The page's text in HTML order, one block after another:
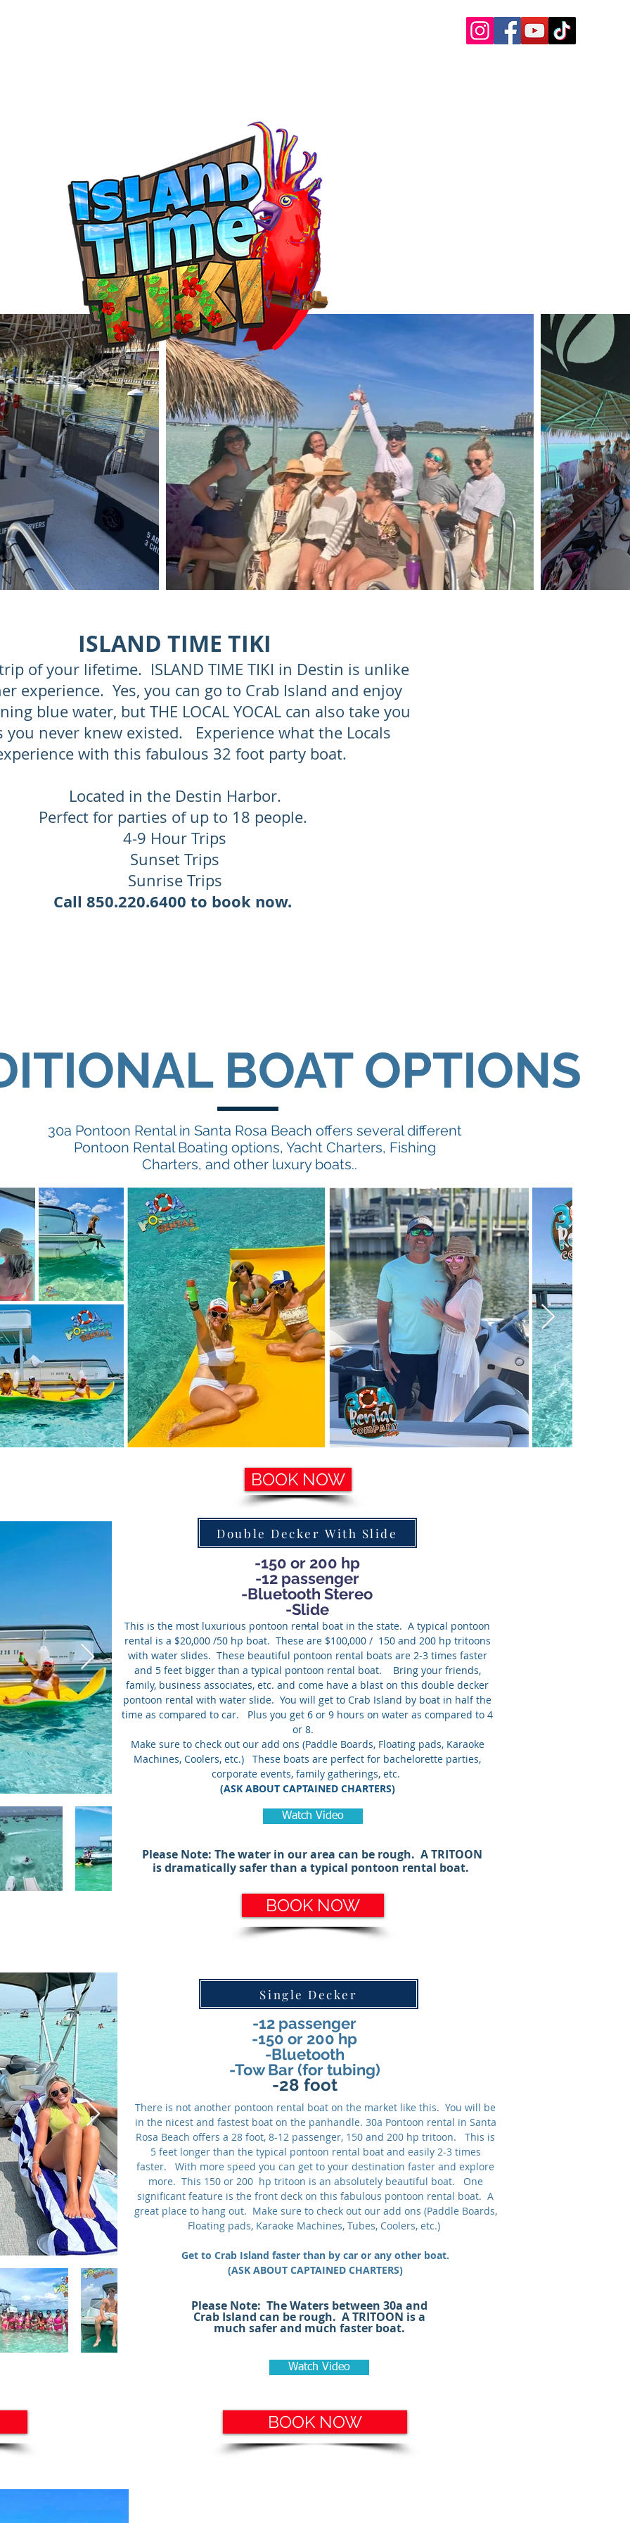
ISLAND TIME TIKI
of your lifetime. ISLAND TIME TIKI in Destin is unlike
experience. Yes, you can go to Crab Island and enjoy
blue water, but THE LOCAL YOCAL can also take you
you never knew existed. Experience what the Locals
with this fabulous 32 foot party boat.
Located in the Destin Harbor.
Perfect for parties of up to 18 people.
4-9 Hour Trips
Sunset Trips
Sunrise Trips
Call 850.220.6400 to book now.
BOAT OPTIONS
30a Pontoon Rental in Santa Rosa Beach offers several different
Pontoon Rental Boating options, Yacht Charters, Fishing
Charters, and other luxury boats..
BOOK NOW
Double Decker With Slide
-150 or 200 hp
-12 passenger
-Bluetooth Stereo
-Slide
-
This is the most luxurious pontoon rental boat in the state. A typical pontoon
rental is a $20,000 /50 hp boat. These are $100,000 / 150 and 200 hp tritoons
with water slides. These beautiful pontoon rental boats are 2-3 times faster
and 5 feet bigger than a typical pontoon rental boat. Bring your friends,
family, business associates, etc. and come have a blast on this double decker
pontoon rental with water slide. You will get to Crab Island by boat in half the
time as compared to car. Plus you get 6 or 9 hours on water as compared to 4
or 8.
Make sure to check out our add ons (Paddle Boards, Floating pads, Karaoke
Machines, Coolers, etc.) These boats are perfect for bachelorette parties,
corporate events, family gatherings, etc.
(ASK ABOUT CAPTAINED CHARTERS)
Watch Video
Please Note: The water in our area can be rough. A TRITOON
is dramatically safer than a typical pontoon rental boat.
BOOK NOW
-12 passenger
-150 or 200 hp
-Bluetooth
-Tow Bar (for tubing)
-28 foot
There is not another pontoon rental boat on the market like this. You will be
in the nicest and fastest boat on the panhandle. 30a Pontoon rental in Santa
Rosa Beach offers a 28 foot, 8-12 passenger, 150 and 200 hp tritoon. This is
5 feet longer than the typical pontoon rental boat and easily 2-3 times
faster. With more speed you can get to your destination faster and explore
more. This 150 or 200 hp tritoon is an absolutely beautiful boat. One
significant feature is the front deck on this fabulous pontoon rental boat. A
great place to hang out. Make sure to check out our add ons (Paddle Boards,
Floating pads, Karaoke Machines, Tubes, Coolers, etc.)
Get to Crab Island faster than by car or any other boat.
(ASK ABOUT CAPTAINED CHARTERS)
#crabisland #pontoonrental #santarosabeach #seaside #graytonbeach
#rosmarybeach #sandestin #bluemountainbeach #seagrove #boatrental
Please Note: The Waters between 30a and
Crab Island can be rough. A TRITOON is a
much safer and much faster boat.
Single Decker
Watch Video
BOOK NOW